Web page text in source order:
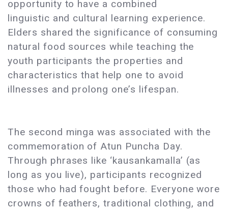
opportunity to have a combined
linguistic and cultural learning experience.
Elders shared the significance of consuming
natural food sources while teaching the
youth participants the properties and
characteristics that help one to avoid
illnesses and prolong one’s lifespan.
The second minga was associated with the
commemoration of Atun Puncha Day.
Through phrases like ‘kausankamalla’ (as
long as you live), participants recognized
those who had fought before. Everyone wore
crowns of feathers, traditional clothing, and